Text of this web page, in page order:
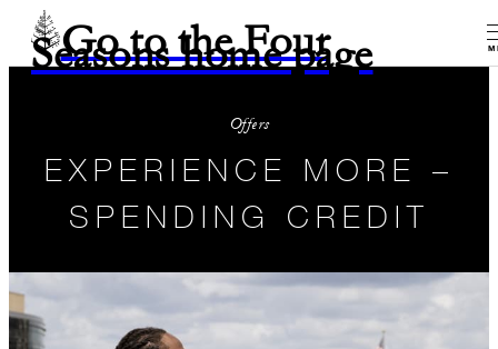
Go to the Four
Seasons home page
Offers
EXPERIENCE MORE –
SPENDING CREDIT